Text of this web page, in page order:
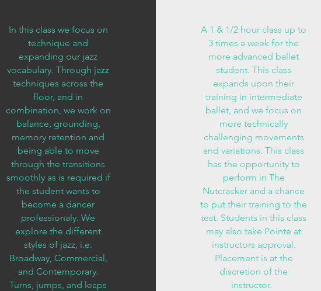
In this class we focus on
technique and
expanding our jazz
vocabulary. Through jazz
techniques across the
floor, and in
combination, we work on
balance, grounding,
memory retention and
being able to move
through the transitions
smoothly as is required if
the student wants to
become a dancer
professionaly. We
explore the different
styles of jazz, i.e.
Broadway, Commercial,
and Contemporary.
Turns, jumps, and leaps
A 1 & 1/2 hour class up to
3 times a week for the
more advanced ballet
student. This class
expands upon their
training in intermediate
ballet, and we focus on
more technically
challenging movements
and variations. This class
has the opportunity to
perform in The
Nutcracker and a chance
to put their training to the
test. Students in this class
may also take Pointe at
instructors approval.
Placement is at the
discretion of the
instructor.